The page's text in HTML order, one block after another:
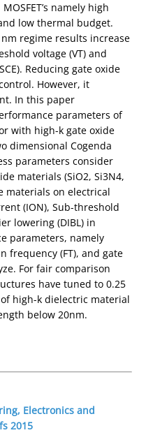
namely high
low thermal budget.
nm regime results increase
voltage (VT) and
Reducing gate oxide
However, it
In this paper
parameters of
with high-k gate oxide
dimensional Cogenda
parameters consider
materials (SiO2, Si3N4,
materials on electrical
(ION), Sub-threshold
lowering (DIBL) in
parameters, namely
frequency (FT), and gate
For fair comparison
have tuned to 0.25
high-k dielectric material
below 20nm.
Electronics and
2015